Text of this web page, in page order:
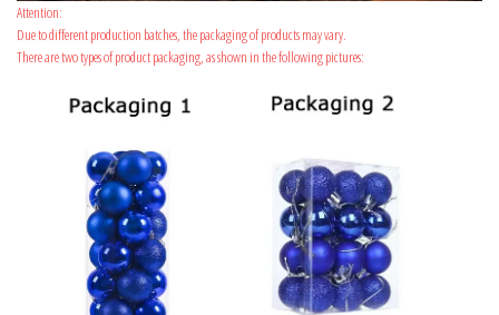
Attention:
Due to different production batches, the packaging of products may vary.
There are two types of product packaging, as shown in the following pictures: